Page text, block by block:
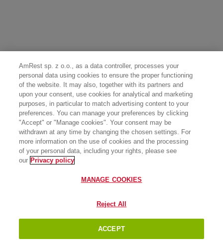
AmRest sp. z o.o., as a data controller, processes your
personal data using cookies to ensure the proper functioning
of the website. It may also, together with its partners and
upon your consent, use cookies for analytical and marketing
purposes, in particular to match advertising content to your
preferences. You can manage your preferences by clicking
"Accept" or "Manage cookies". Your consent may be
withdrawn at any time by changing the chosen settings. For
more information on the use of cookies and the processing
of your personal data, including your rights, please see
our Privacy policy
MANAGE COOKIES
Reject All
ACCEPT